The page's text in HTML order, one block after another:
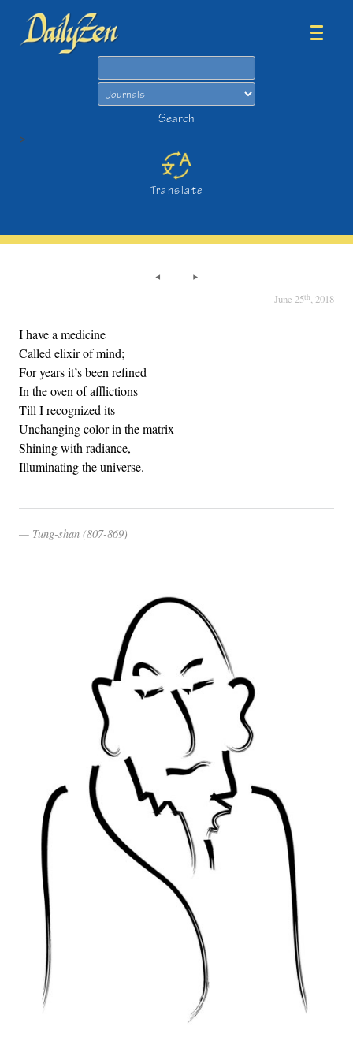
Search
>
Translate
June 25th, 2018
I have a medicine
Called elixir of mind;
For years it’s been refined
In the oven of afflictions
Till I recognized its
Unchanging color in the matrix
Shining with radiance,
Illuminating the universe.
Tung-shan (807-869)